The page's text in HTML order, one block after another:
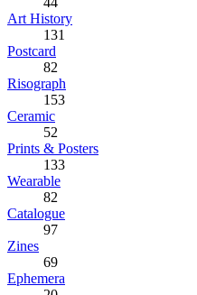
Art History
131
Postcard
82
Risograph
153
Ceramic
52
Prints & Posters
133
Wearable
82
Catalogue
97
Zines
69
Ephemera